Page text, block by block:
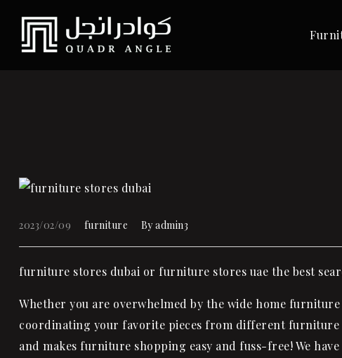
2023/02/09 furniture Byadmin3
furniture stores dubai or furniture stores uae the best
Whether you are overwhelmed by the wide home
coordinating your favorite pieces from different
and makes furniture shopping easy and fuss-free! We